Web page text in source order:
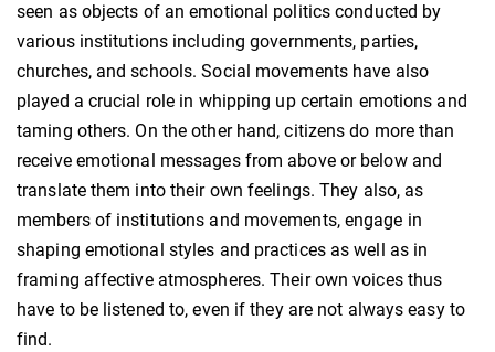
seen as objects of an emotional politics conducted by
various institutions including governments, parties,
churches, and schools. Social movements have also
played a crucial role in whipping up certain emotions and
taming others. On the other hand, citizens do more than
receive emotional messages from above or below and
translate them into their own feelings. They also, as
members of institutions and movements, engage in
shaping emotional styles and practices as well as in
framing affective atmospheres. Their own voices thus
have to be listened to, even if they are not always easy to
find.